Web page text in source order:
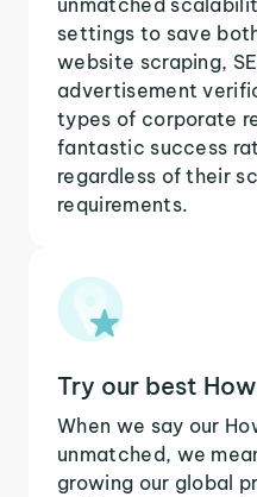
settings to save
website scraping,
advertisement
types of corporate
fantastic success
regardless of their
requirements.
Try our best
When we say our
unmatched, we
growing our global